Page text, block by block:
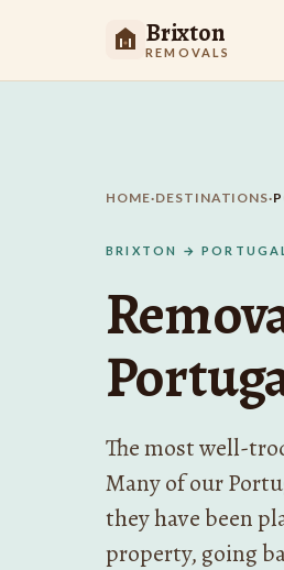
Brixton
REMOVALS
HOME·DESTINATIONS·
BRIXTON → PORTUGAL
The most well-
Many of our
they have been
property, going